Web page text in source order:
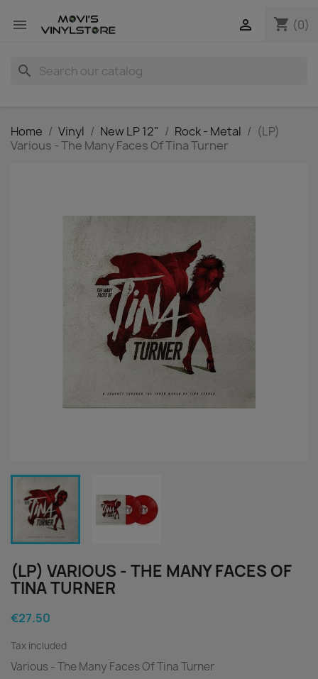
 shopping_cart (0)

search
Home Vinyl New LP 12" Rock - Metal
(LP)
Various - The Many Faces Of Tina Turner
(LP) VARIOUS - THE MANY FACES OF
TINA TURNER
€27.50
Tax included
Various - The Many Faces Of Tina Turner